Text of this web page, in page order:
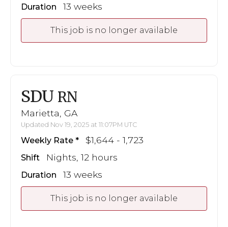
Duration 13 weeks
This job is no longer available
SDU RN
Marietta, GA
Updated Nov 19, 2025 at 11:07PM UTC
Weekly Rate $1,644 - 1,723
Shift Nights, 12 hours
Duration 13 weeks
This job is no longer available